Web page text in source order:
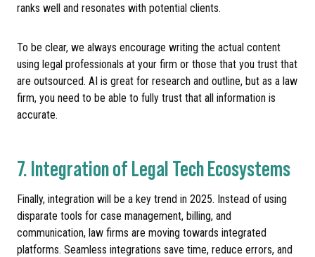
ranks well and resonates with potential clients.
To be clear, we always encourage writing the actual content
using legal professionals at your firm or those that you trust that
are outsourced. AI is great for research and outline, but as a law
firm, you need to be able to fully trust that all information is
accurate.
7. Integration of Legal Tech Ecosystems
Finally, integration will be a key trend in 2025. Instead of using
disparate tools for case management, billing, and
communication, law firms are moving towards integrated
platforms. Seamless integrations save time, reduce errors, and